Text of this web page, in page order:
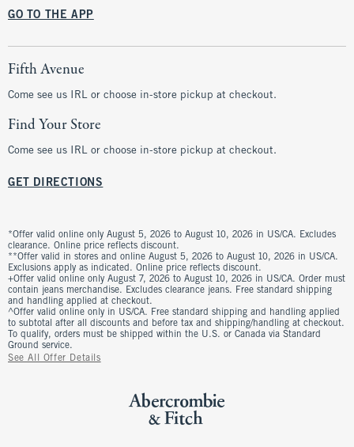
GO TO THE APP
Fifth Avenue
Come see us IRL or choose in-store pickup at checkout.
Find Your Store
Come see us IRL or choose in-store pickup at checkout.
GET DIRECTIONS
*Offer valid online only August 5, 2026 to August 10, 2026 in US/CA. Excludes
clearance. Online price reflects discount.
**Offer valid in stores and online August 5, 2026 to August 10, 2026 in US/CA.
Exclusions apply as indicated. Online price reflects discount.
+Offer valid online only August 7, 2026 to August 10, 2026 in US/CA. Order must
contain jeans merchandise. Excludes clearance jeans. Free standard shipping
and handling applied at checkout.
^Offer valid online only in US/CA. Free standard shipping and handling applied
to subtotal after all discounts and before tax and shipping/handling at checkout.
To qualify, orders must be shipped within the U.S. or Canada via Standard
Ground service.
See All Offer Details